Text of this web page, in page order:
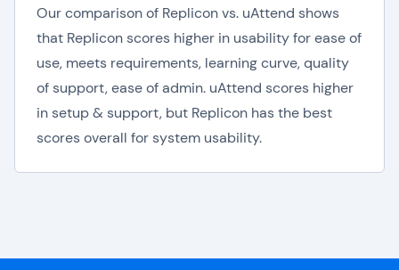
Our comparison of Replicon vs. uAttend shows
that Replicon scores higher in usability for ease of
use, meets requirements, learning curve, quality
of support, ease of admin. uAttend scores higher
in setup & support, but Replicon has the best
scores overall for system usability.